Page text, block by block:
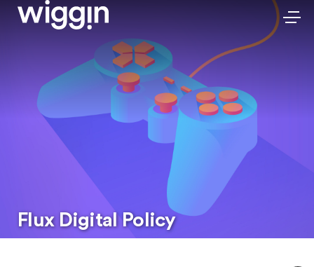
Flux Digital Policy